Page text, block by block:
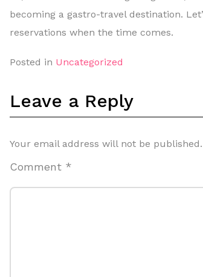
becoming a gastro-travel destination.
reservations when the time comes.
Posted in Uncategorized
Leave a Reply
Your email address will not be published.
Comment *